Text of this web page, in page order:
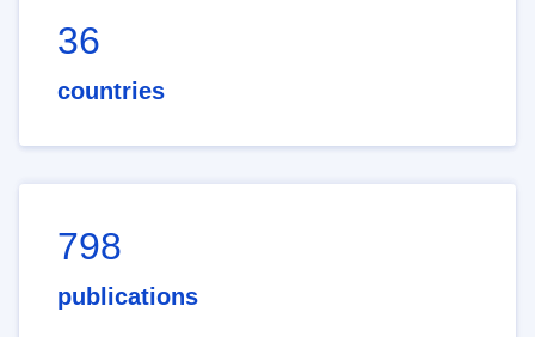
36
countries
798
publications